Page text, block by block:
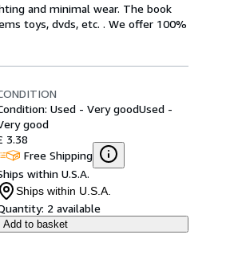
and minimal wear. The book
toys, dvds, etc. . We offer 100%
Used - Very goodUsed -
good
3.38
Free Shipping
within U.S.A.
Ships within U.S.A.
2 available
Add to basket